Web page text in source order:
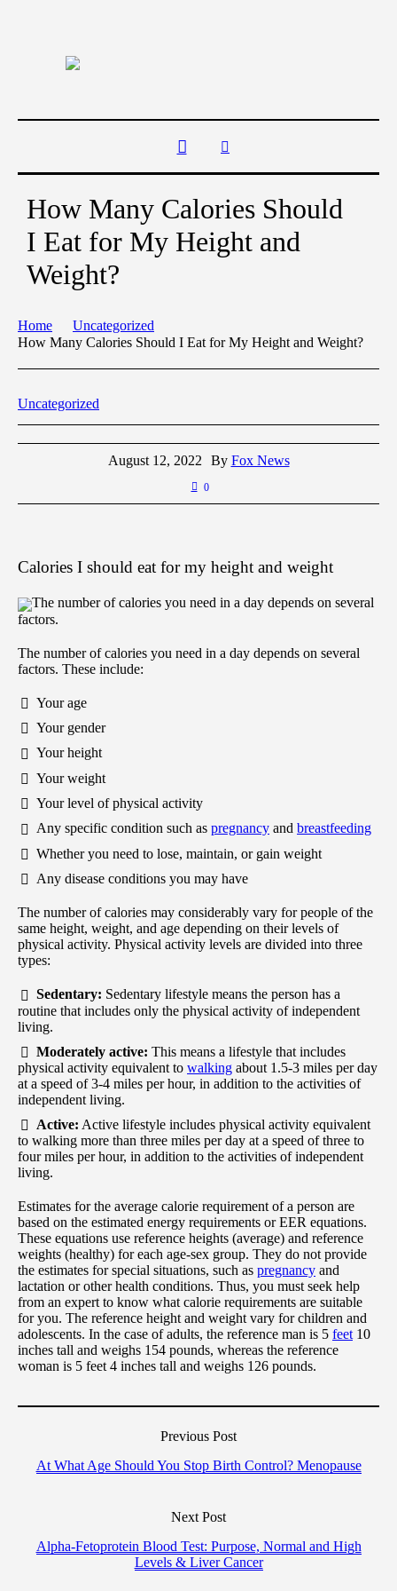
How Many Calories Should
I Eat for My Height and
Weight?
Home
Uncategorized
How Many Calories Should I Eat for My Height and Weight?
Uncategorized
August 12, 2022 By Fox News
0
Calories I should eat for my height and weight
The number of calories you need in a day depends on several
factors.
The number of calories you need in a day depends on several
factors. These include:
Your age
Your gender
Your height
Your weight
Your level of physical activity
Any specific condition such as pregnancy and breastfeeding
Whether you need to lose, maintain, or gain weight
Any disease conditions you may have
The number of calories may considerably vary for people of the
same height, weight, and age depending on their levels of
physical activity. Physical activity levels are divided into three
types:
Sedentary: Sedentary lifestyle means the person has a
routine that includes only the physical activity of independent
living.
Moderately active: This means a lifestyle that includes
physical activity equivalent to walking about 1.5-3 miles per day
at a speed of 3-4 miles per hour, in addition to the activities of
independent living.
Active: Active lifestyle includes physical activity equivalent
to walking more than three miles per day at a speed of three to
four miles per hour, in addition to the activities of independent
living.
Estimates for the average calorie requirement of a person are
based on the estimated energy requirements or EER equations.
These equations use reference heights (average) and reference
weights (healthy) for each age-sex group. They do not provide
the estimates for special situations, such as pregnancy and
lactation or other health conditions. Thus, you must seek help
from an expert to know what calorie requirements are suitable
for you. The reference height and weight vary for children and
adolescents. In the case of adults, the reference man is 5 feet 10
inches tall and weighs 154 pounds, whereas the reference
woman is 5 feet 4 inches tall and weighs 126 pounds.
Previous Post
At What Age Should You Stop Birth Control? Menopause
Next Post
Alpha-Fetoprotein Blood Test: Purpose, Normal and High
Levels & Liver Cancer